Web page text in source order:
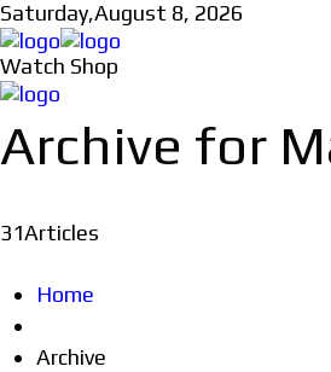
Saturday,August 8, 2026
Watch Shop
Archive for
31Articles
Home
Archive